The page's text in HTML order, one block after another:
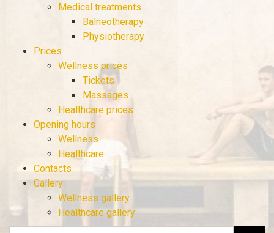
Medical treatments
Balneotherapy
Physiotherapy
Prices
Wellness prices
Tickets
Massages
Healthcare prices
Opening hours
Wellness
Healthcare
Contacts
Gallery
Wellness gallery
Healthcare gallery